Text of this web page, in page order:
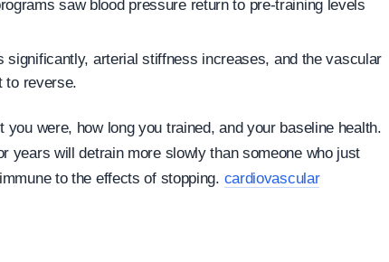
saw blood pressure return to pre-training levels
significantly, arterial stiffness increases, and the vascular
to reverse.
were, how long you trained, and your baseline health.
years will detrain more slowly than someone who just
to the effects of stopping. cardiovascular